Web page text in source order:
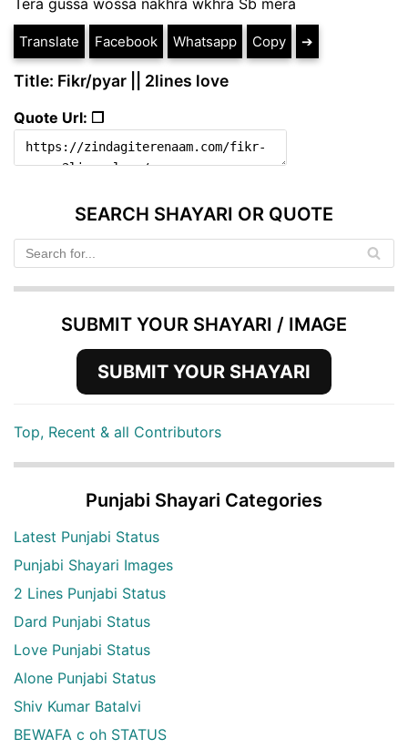
Translate Facebook Whatsapp Copy ➔
Title: Fikr/pyar || 2lines love
Quote Url: ❐
SEARCH SHAYARI OR QUOTE
SUBMIT YOUR SHAYARI / IMAGE
SUBMIT YOUR SHAYARI
Top, Recent & all Contributors
Punjabi Shayari Categories
Latest Punjabi Status
Punjabi Shayari Images
2 Lines Punjabi Status
Dard Punjabi Status
Love Punjabi Status
Alone Punjabi Status
Shiv Kumar Batalvi
BEWAFA c oh STATUS